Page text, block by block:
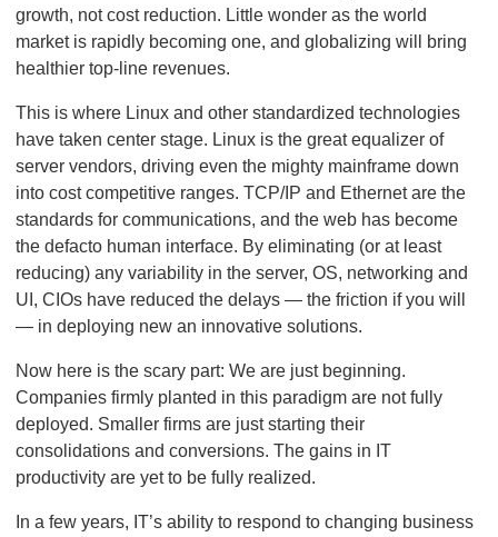
growth, not cost reduction. Little wonder as the world
market is rapidly becoming one, and globalizing will bring
healthier top-line revenues.
This is where Linux and other standardized technologies
have taken center stage. Linux is the great equalizer of
server vendors, driving even the mighty mainframe down
into cost competitive ranges. TCP/IP and Ethernet are the
standards for communications, and the web has become
the defacto human interface. By eliminating (or at least
reducing) any variability in the server, OS, networking and
UI, CIOs have reduced the delays — the friction if you will
— in deploying new an innovative solutions.
Now here is the scary part: We are just beginning.
Companies firmly planted in this paradigm are not fully
deployed. Smaller firms are just starting their
consolidations and conversions. The gains in IT
productivity are yet to be fully realized.
In a few years, IT’s ability to respond to changing business